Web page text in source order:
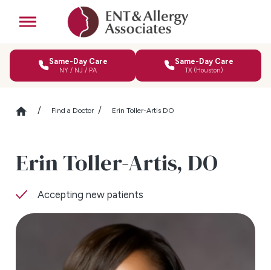
Same-Day Care
NY / NJ / PA
Same-Day Care
TX (Houston)
Find a Doctor Erin Toller-Artis DO
Erin Toller-Artis, DO
Accepting new patients